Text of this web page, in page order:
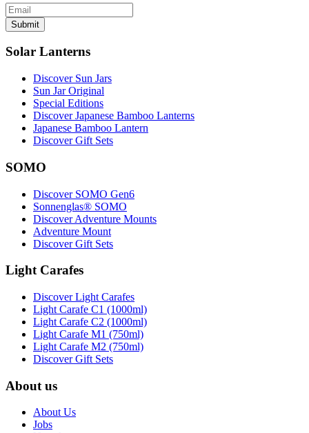
Submit
Solar Lanterns
Discover Sun Jars
Sun Jar Original
Special Editions
Discover Japanese Bamboo Lanterns
Japanese Bamboo Lantern
Discover Gift Sets
SOMO
Discover SOMO Gen6
Sonnenglas® SOMO
Discover Adventure Mounts
Adventure Mount
Discover Gift Sets
Light Carafes
Discover Light Carafes
Light Carafe C1 (1000ml)
Light Carafe C2 (1000ml)
Light Carafe M1 (750ml)
Light Carafe M2 (750ml)
Discover Gift Sets
About us
About Us
Jobs